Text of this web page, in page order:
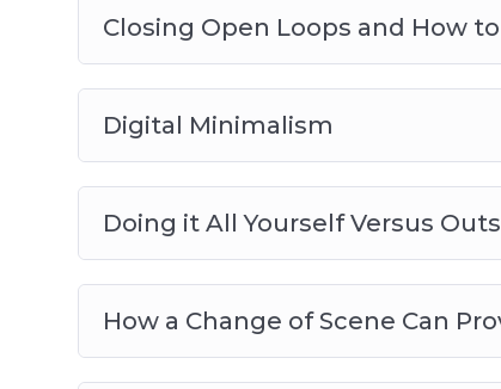
Closing Open Loops and How
Digital Minimalism
Doing it All Yourself Versus
How a Change of Scene Can